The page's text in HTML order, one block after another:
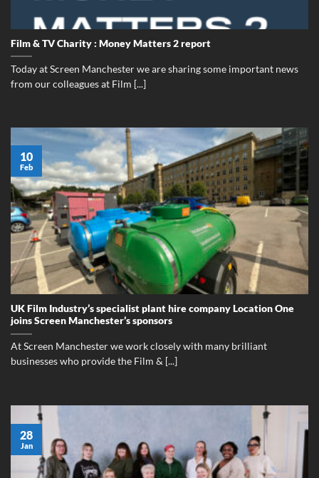
Film & TV Charity : Money Matters 2 report
Today at Screen Manchester we are sharing some important news
from our colleagues at Film [...]
UK Film Industry’s specialist plant hire company Location One
joins Screen Manchester’s sponsors
At Screen Manchester we work closely with many brilliant
businesses who provide the Film & [...]
10
Feb
28
Jan